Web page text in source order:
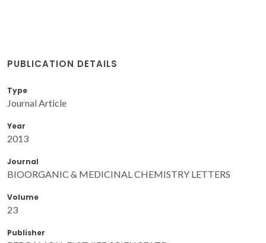
PUBLICATION DETAILS
Type
Journal Article
Year
2013
Journal
BIOORGANIC & MEDICINAL CHEMISTRY LETTERS
Volume
23
Publisher